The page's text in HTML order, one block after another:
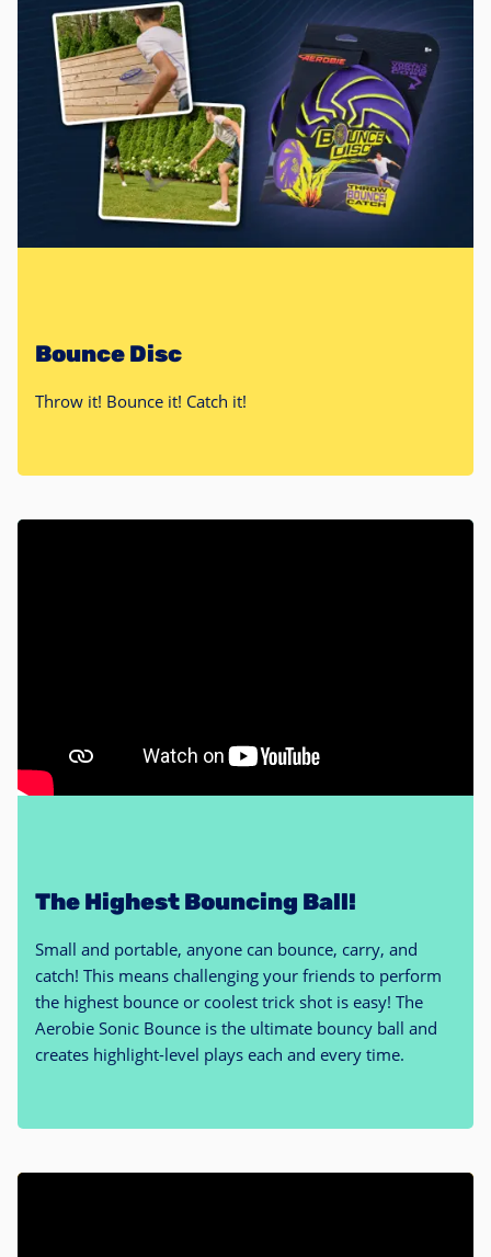
Bounce Disc
Throw it! Bounce it! Catch it!
The Highest Bouncing Ball!
Small and portable, anyone can bounce, carry, and
catch! This means challenging your friends to perform
the highest bounce or coolest trick shot is easy! The
Aerobie Sonic Bounce is the ultimate bouncy ball and
creates highlight-level plays each and every time.